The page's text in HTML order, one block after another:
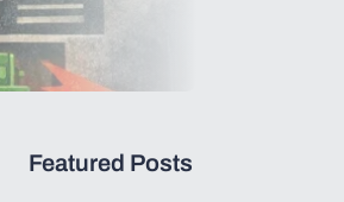
Featured Posts